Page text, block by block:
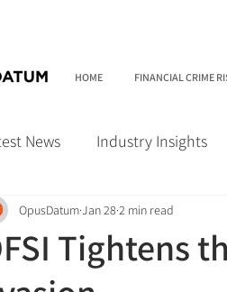
HOME FINANCIAL CRIME
News Industry Insights
Tightens
OpusDatumJan 28 2 min read